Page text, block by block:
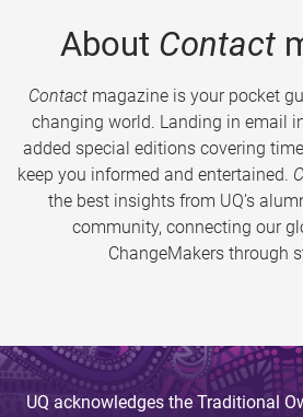
About Contact
Contactmagazine is your pocket
changing world. Landing in email
added special editions covering
keep you informed and entertained.
the best insights from UQ’s
community, connecting our
ChangeMakers through
UQ acknowledges the Traditional